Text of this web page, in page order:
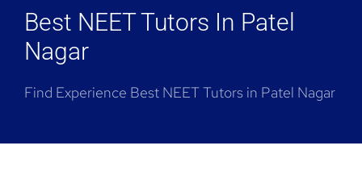
Best NEET Tutors In Patel
Nagar
Find Experience Best NEET Tutors in Patel Nagar